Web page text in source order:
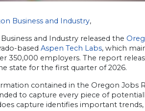
Business and Industry,
and Industry released the
based Aspen Tech Labs, which
350,000 employers. The report
state for the first quarter of 2026.
contained in the Oregon Jobs
to capture every piece of
capture identifies important